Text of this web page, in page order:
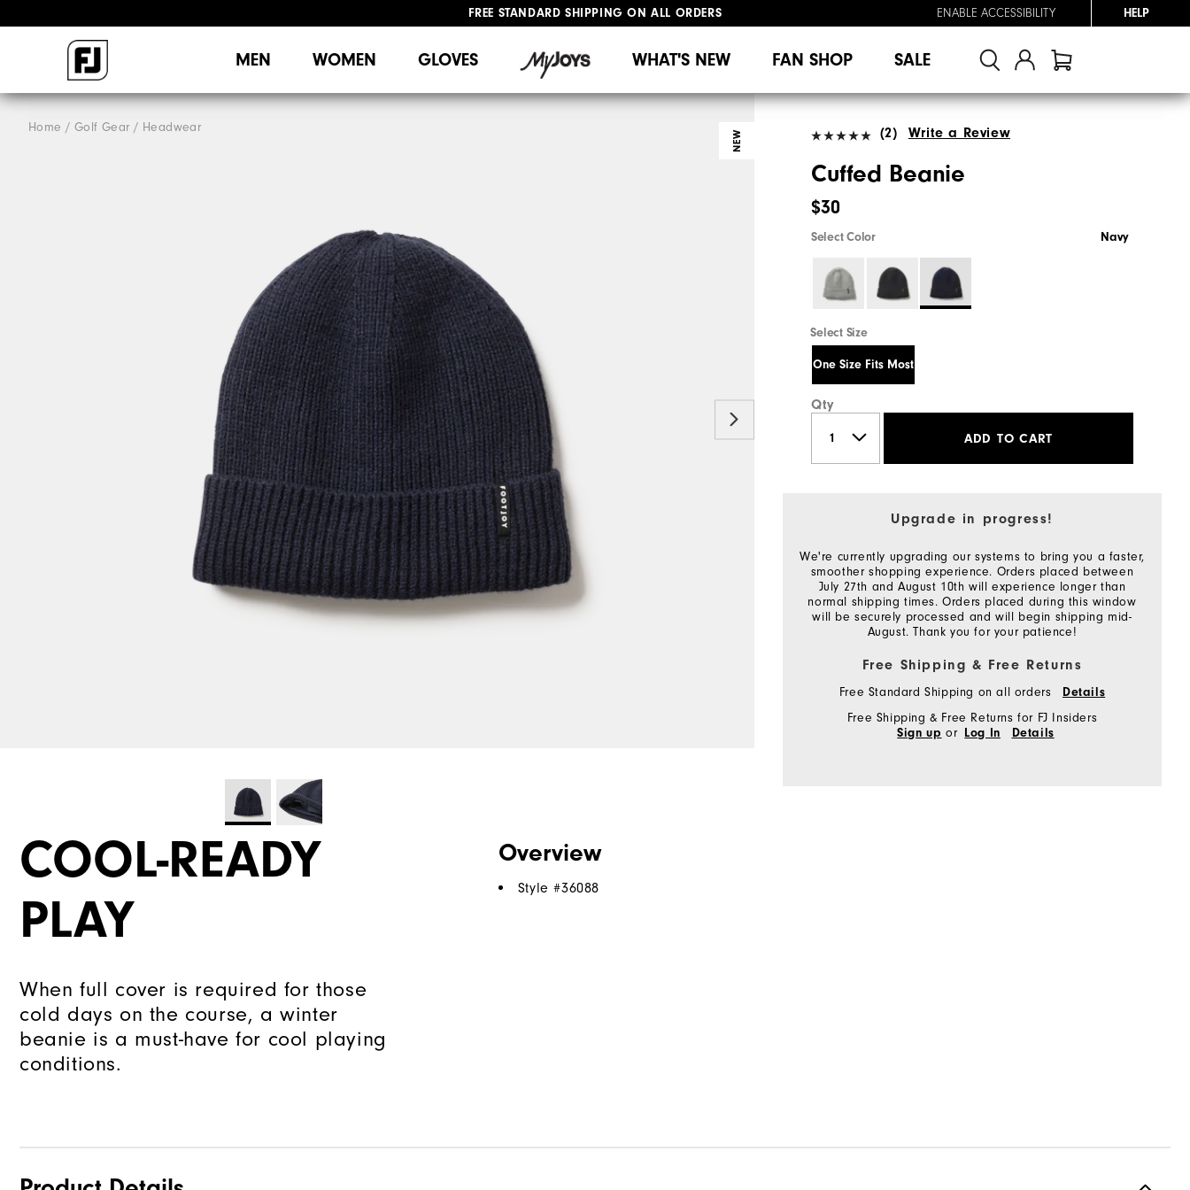
FREE STANDARD SHIPPING ON ALL ORDERS
ENABLE ACCESSIBILITY HELP
MEN WOMEN GLOVES WHAT'S NEW FAN SHOP SALE
Home Golf Gear Headwear
NEW (2) Write a Review
Cuffed Beanie
$30
Select Color Navy
Select Size
One Size Fits Most
Qty
ADD TO CART
Upgrade in progress!
We're currently upgrading our systems to bring you a faster,
smoother shopping experience. Orders placed between
July 27th and August 10th will experience longer than
normal shipping times. Orders placed during this window
will be securely processed and will begin shipping mid-
August. Thank you for your patience!
Free Shipping & Free Returns
Free Standard Shipping on all orders Details
Free Shipping & Free Returns for FJ Insiders
Sign up or Log In Details
COOL-READY
PLAY
When full cover is required for those
cold days on the course, a winter
beanie is a must-have for cool playing
conditions.
Overview
Style #36088